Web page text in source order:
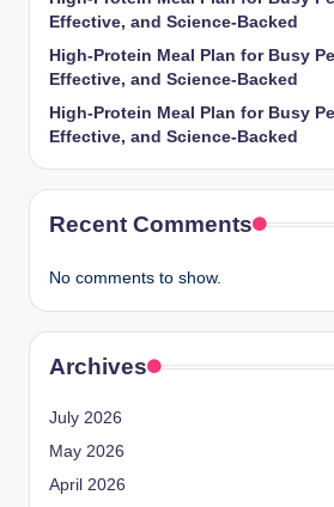
Effective, and Science-Backed
High-Protein Meal Plan for Busy
Effective, and Science-Backed
High-Protein Meal Plan for Busy
Effective, and Science-Backed
Recent Comments
No comments to show.
Archives
July 2026
May 2026
April 2026